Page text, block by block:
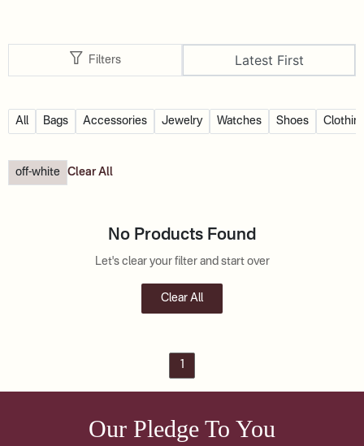
Filters Latest First
All Bags Accessories Jewelry Watches Shoes
off-white Clear All
No Products Found
Let's clear your filter and start over
Clear All
Our Pledge To You